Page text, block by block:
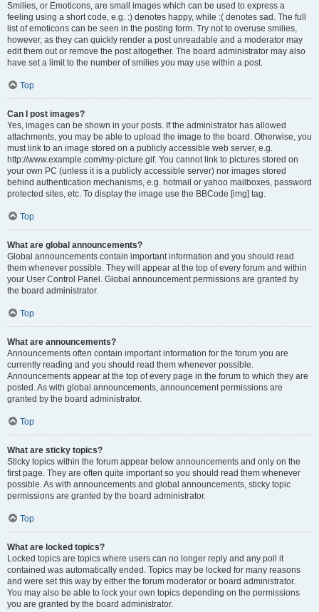
Smilies, or Emoticons, are small images which can be used to express a
feeling using a short code, e.g. :) denotes happy, while :( denotes sad. The full
list of emoticons can be seen in the posting form. Try not to overuse smilies,
however, as they can quickly render a post unreadable and a moderator may
edit them out or remove the post altogether. The board administrator may also
have set a limit to the number of smilies you may use within a post.
Top
Can I post images?
Yes, images can be shown in your posts. If the administrator has allowed
attachments, you may be able to upload the image to the board. Otherwise, you
must link to an image stored on a publicly accessible web server, e.g.
http://www.example.com/my-picture.gif. You cannot link to pictures stored on
your own PC (unless it is a publicly accessible server) nor images stored
behind authentication mechanisms, e.g. hotmail or yahoo mailboxes, password
protected sites, etc. To display the image use the BBCode [img] tag.
Top
What are global announcements?
Global announcements contain important information and you should read
them whenever possible. They will appear at the top of every forum and within
your User Control Panel. Global announcement permissions are granted by
the board administrator.
Top
What are announcements?
Announcements often contain important information for the forum you are
currently reading and you should read them whenever possible.
Announcements appear at the top of every page in the forum to which they are
posted. As with global announcements, announcement permissions are
granted by the board administrator.
Top
What are sticky topics?
Sticky topics within the forum appear below announcements and only on the
first page. They are often quite important so you should read them whenever
possible. As with announcements and global announcements, sticky topic
permissions are granted by the board administrator.
Top
What are locked topics?
Locked topics are topics where users can no longer reply and any poll it
contained was automatically ended. Topics may be locked for many reasons
and were set this way by either the forum moderator or board administrator.
You may also be able to lock your own topics depending on the permissions
you are granted by the board administrator.